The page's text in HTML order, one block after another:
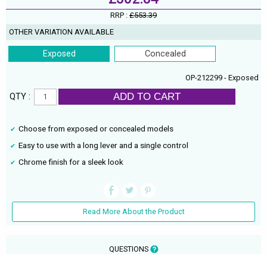
RRP : £553.39
OTHER VARIATION AVAILABLE
Exposed Concealed
OP-212299 - Exposed
QTY : ADD TO CART
Choose from exposed or concealed models
Easy to use with a long lever and a single control
Chrome finish for a sleek look
Read More About the Product
QUESTIONS